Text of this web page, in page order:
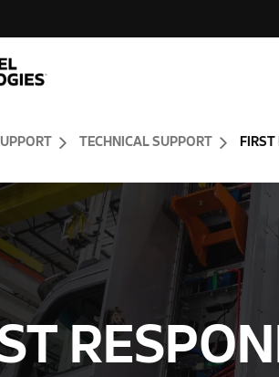
TECHNICAL SUPPORT FIRST